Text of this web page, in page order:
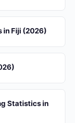
in Fiji (2026)
Statistics in